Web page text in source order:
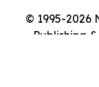
© 1995-2026
Publishing